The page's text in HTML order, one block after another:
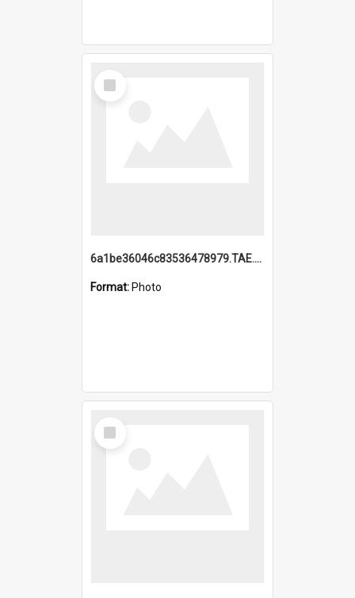
Select
Item
6a1be36046c83536478979.TAE.mp4
Format: Photo
Select
Item